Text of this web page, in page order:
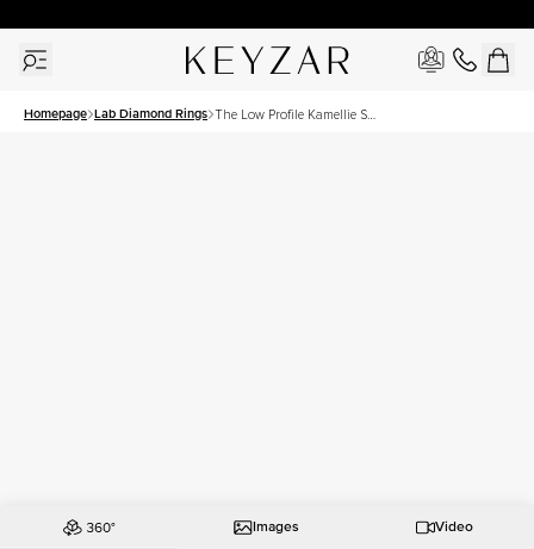
Homepage Lab Diamond Rings The Low Profile Kamellie Set
Images Video